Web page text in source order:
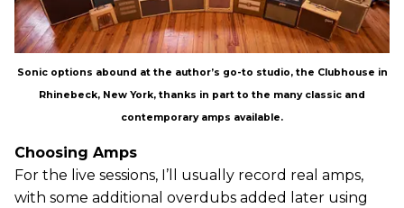
Sonic options abound at the author’s go-to studio, the Clubhouse in
Rhinebeck, New York, thanks in part to the many classic and
contemporary amps available.
Choosing Amps
For the live sessions, I’ll usually record real amps,
with some additional overdubs added later using